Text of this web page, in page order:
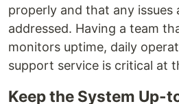
properly and that any issues
addressed. Having a team
monitors uptime, daily
support service is critical at
Keep the System Up-